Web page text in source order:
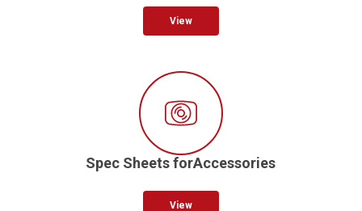
View
Spec Sheets forAccessories
View